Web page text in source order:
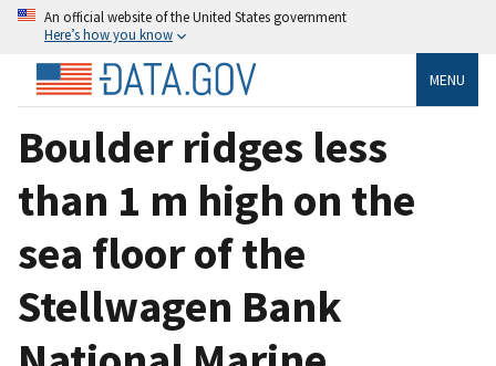
An official website of the United States government
Here’s how you know
MENU
Boulder ridges less
than 1 m high on the
sea floor of the
Stellwagen Bank